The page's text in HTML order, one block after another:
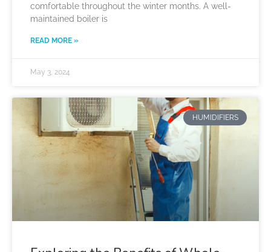
comfortable throughout the winter months. A well-
maintained boiler is
READ MORE »
May 3, 2024
HUMIDIFIERS